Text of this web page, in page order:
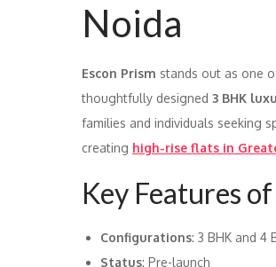
Noida
Escon Prism stands out as one
thoughtfully designed 3 BHK
families and individuals seeking
creating high-rise flats in
Key Features
Configurations: 3 BHK and 4
Status: Pre-launch